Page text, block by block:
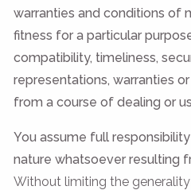
warranties and conditions of
fitness for a particular
compatibility, timeliness,
representations, warranties
from a course of dealing or
You assume full
nature whatsoever resulting
Without limiting the